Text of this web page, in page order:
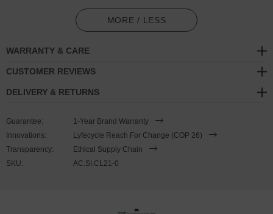
3mm diameter performance Marine Grade polyester and nylon
(GB)
wrist, simply slide the one adjustable knot around the rope to make
the loop size smaller or larger. Once set, keep the loop size
consistent and simply slide the latch within the clasp and feed the
MORE / LESS
WARRANTY & CARE
CUSTOMER REVIEWS
DELIVERY & RETURNS
Guarantee:
1-Year Brand Warranty
Innovations:
Lyfecycle Reach For Change (COP 26)
Transparency:
Ethical Supply Chain
SKU:
AC.SI.CL21-0